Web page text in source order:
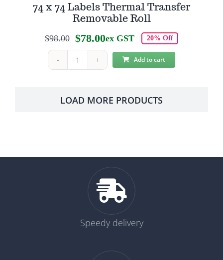
74 x 74 Labels Thermal Transfer
Removable Roll
$98.00
Original
price
was:
$78.00
Current
price
is:
ex GST 20% Off
74
Labels
Add to cart
LOAD MORE PRODUCTS
Speedy delivery